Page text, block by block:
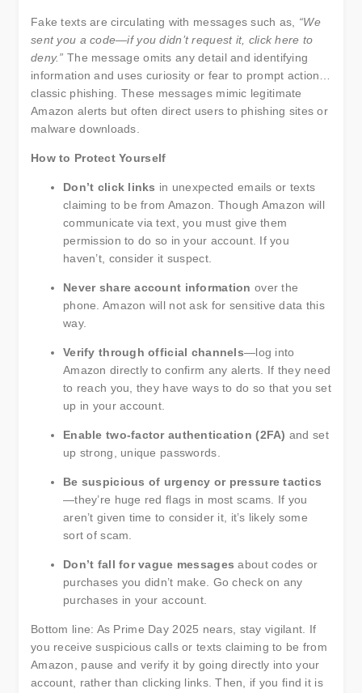
Fake texts are circulating with messages such as, “We
sent you a code—if you didn’t request it, click here to
deny.” The message omits any detail and identifying
information and uses curiosity or fear to prompt action…
classic phishing. These messages mimic legitimate
Amazon alerts but often direct users to phishing sites or
malware downloads.
How to Protect Yourself
Don’t click links in unexpected emails or texts
claiming to be from Amazon. Though Amazon will
communicate via text, you must give them
permission to do so in your account. If you
haven’t, consider it suspect.
Never share account information over the
phone. Amazon will not ask for sensitive data this
way.
Verify through official channels—log into
Amazon directly to confirm any alerts. If they need
to reach you, they have ways to do so that you set
up in your account.
Enable two-factor authentication (2FA) and set
up strong, unique passwords.
Be suspicious of urgency or pressure tactics
—they’re huge red flags in most scams. If you
aren’t given time to consider it, it’s likely some
sort of scam.
Don’t fall for vague messages about codes or
purchases you didn’t make. Go check on any
purchases in your account.
Bottom line: As Prime Day 2025 nears, stay vigilant. If
you receive suspicious calls or texts claiming to be from
Amazon, pause and verify it by going directly into your
account, rather than clicking links. Then, if you find it is